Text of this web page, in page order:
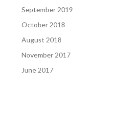
September 2019
October 2018
August 2018
November 2017
June 2017